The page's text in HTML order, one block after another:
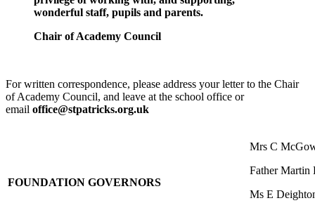
wonderful staff, pupils and parents.
Chair of Academy Council
For written correspondence, please address your letter to the Chair
of Academy Council, and leave at the school office or
email office@stpatricks.org.uk
FOUNDATION GOVERNORS
Mrs C
Father Martin
Ms E